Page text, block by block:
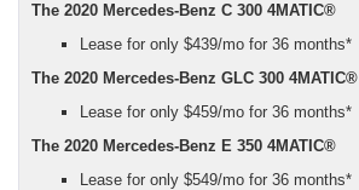
The 2020 Mercedes-Benz C 300 4MATIC®
Lease for only $439/mo for 36 months*
The 2020 Mercedes-Benz GLC 300 4MATIC®
Lease for only $459/mo for 36 months*
The 2020 Mercedes-Benz E 350 4MATIC®
Lease for only $549/mo for 36 months*